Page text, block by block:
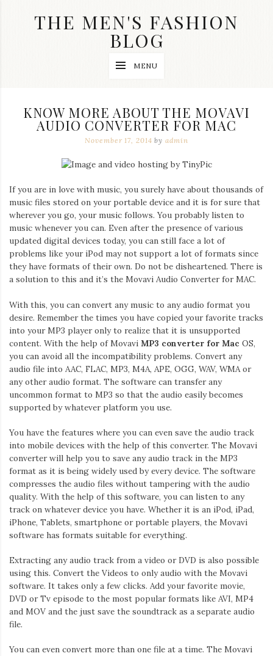
THE MEN'S FASHION
BLOG
wedding
accessories
clothes
are
my
main
on
this
blog
Iamronel.com
MENU
KNOW MORE ABOUT THE MOVAVI
AUDIO CONVERTER FOR MAC
November 17, 2014 byadmin
If you are in love with music, you surely have about thousands of
music files stored on your portable device and it is for sure that
wherever you go, your music follows. You probably listen to
music whenever you can. Even after the presence of various
updated digital devices today, you can still face a lot of
problems like your iPod may not support a lot of formats since
they have formats of their own. Do not be disheartened. There is
a solution to this and it’s the Movavi Audio Converter for MAC.
With this, you can convert any music to any audio format you
desire. Remember the times you have copied your favorite tracks
into your MP3 player only to realize that it is unsupported
content. With the help of Movavi MP3 converter for Mac OS,
you can avoid all the incompatibility problems. Convert any
audio file into AAC, FLAC, MP3, M4A, APE, OGG, WAV, WMA or
any other audio format. The software can transfer any
uncommon format to MP3 so that the audio easily becomes
supported by whatever platform you use.
You have the features where you can even save the audio track
into mobile devices with the help of this converter. The Movavi
converter will help you to save any audio track in the MP3
format as it is being widely used by every device. The software
compresses the audio files without tampering with the audio
quality. With the help of this software, you can listen to any
track on whatever device you have. Whether it is an iPod, iPad,
iPhone, Tablets, smartphone or portable players, the Movavi
software has formats suitable for everything.
Extracting any audio track from a video or DVD is also possible
using this. Convert the Videos to only audio with the Movavi
software. It takes only a few clicks. Add your favorite movie,
DVD or Tv episode to the most popular formats like AVI, MP4
and MOV and the just save the soundtrack as a separate audio
file.
You can even convert more than one file at a time. The Movavi